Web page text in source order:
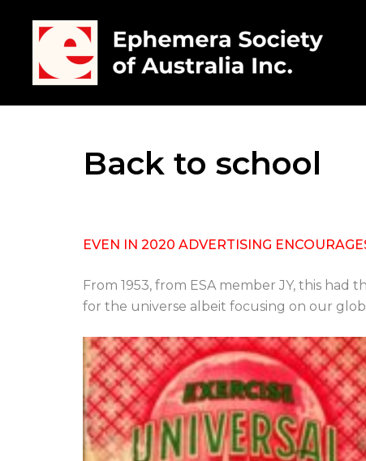
Back to school
EVEN IN 2020 ADVERTISING
From 1953, from ESA member JY, this
for the universe albeit focusing on our